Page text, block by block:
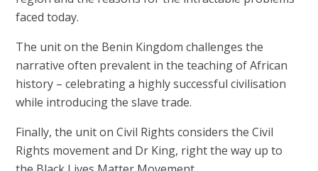
faced today.
The unit on the Benin Kingdom challenges the
narrative often prevalent in the teaching of African
history – celebrating a highly successful civilisation
while introducing the slave trade.
Finally, the unit on Civil Rights considers the Civil
Rights movement and Dr King, right the way up to